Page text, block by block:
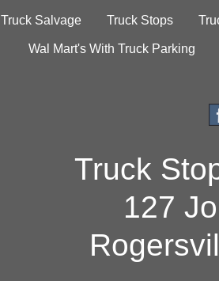
Truck Salvage Truck Stops
Wal Mart's With Truck Parking
Truck
127